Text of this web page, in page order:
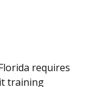
requires
training